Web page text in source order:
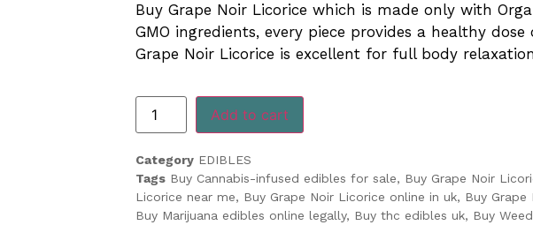
Buy Grape Noir Licorice which is made only with
GMO ingredients, every piece provides a healthy dose
Grape Noir Licorice is excellent for full body
Add to cart
Category EDIBLES
Tags Buy Cannabis-infused edibles for sale, Buy Grape Noir
Licorice near me, Buy Grape Noir Licorice online in uk, Buy Grape
Buy Marijuana edibles online legally, Buy thc edibles uk, Buy